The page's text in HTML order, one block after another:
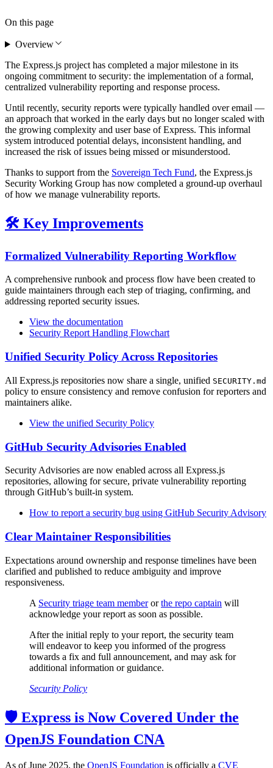
The Express.js project has completed a major milestone in its
ongoing commitment to security: the implementation of a formal,
centralized vulnerability reporting and response process.
Until recently, security reports were typically handled over email —
an approach that worked in the early days but no longer scaled with
the growing complexity and user base of Express. This informal
system introduced potential delays, inconsistent handling, and
increased the risk of issues being missed or misunderstood.
Thanks to support from the Sovereign Tech Fund, the Express.js
Security Working Group has now completed a ground-up overhaul
of how we manage vulnerability reports.
🛠️ Key Improvements
Formalized Vulnerability Reporting Workflow
A comprehensive runbook and process flow have been created to
guide maintainers through each step of triaging, confirming, and
addressing reported security issues.
View the documentation
Security Report Handling Flowchart
Unified Security Policy Across Repositories
All Express.js repositories now share a single, unified SECURITY.md
policy to ensure consistency and remove confusion for reporters and
maintainers alike.
View the unified Security Policy
GitHub Security Advisories Enabled
Security Advisories are now enabled across all Express.js
repositories, allowing for secure, private vulnerability reporting
through GitHub’s built-in system.
How to report a security bug using GitHub Security Advisory
Clear Maintainer Responsibilities
Expectations around ownership and response timelines have been
clarified and published to reduce ambiguity and improve
responsiveness.
A Security triage team memberorthe repo captain will
acknowledge your report as soon as possible.
After the initial reply to your report, the security team
will endeavor to keep you informed of the progress
towards a fix and full announcement, and may ask for
additional information or guidance.
Security Policy
🛡️ Express is Now Covered Under the
OpenJS Foundation CNA
As of June 2025, the OpenJS Foundation is officially a CVE
On this page
Overview